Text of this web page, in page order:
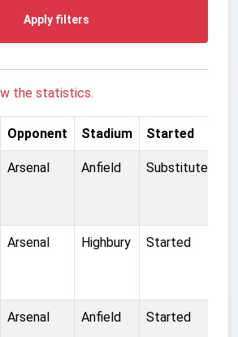
Apply filters
the statistics.
Opponent Stadium Started
Arsenal Anfield Substitute
Arsenal Highbury Started
Arsenal Anfield Started